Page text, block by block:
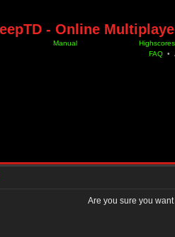
- Online
Manual
Highscores
FAQ •
Are you sure you